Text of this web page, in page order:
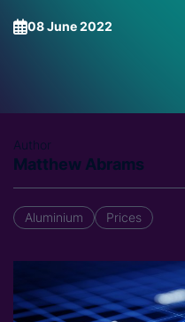
08 June 2022
Author
Matthew Abrams
Aluminium Prices